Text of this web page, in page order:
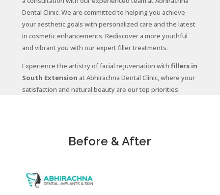
Dental Clinic. We are committed to helping you achieve
your aesthetic goals with personalized care and the latest
in cosmetic enhancements. Rediscover a more youthful
and vibrant you with our expert filler treatments.
Experience the artistry of facial rejuvenation with fillers in
South Extension at Abhirachna Dental Clinic, where your
satisfaction and natural beauty are our top priorities.
Before & After